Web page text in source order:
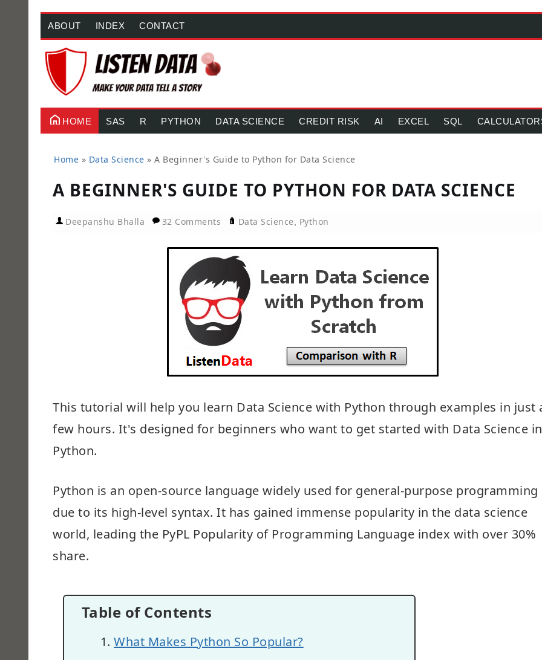
ABOUT INDEX CONTACT
HOME SAS R PYTHON DATA SCIENCE CREDIT RISK AI EXCEL SQL
Home » Data Science »A Beginner's Guide to Python for Data Science
A BEGINNER'S GUIDE TO PYTHON FOR DATA SCIENCE
Deepanshu Bhalla 32 Comments Data Science Python
This tutorial will help you learn Data Science with Python through examples in just
few hours. It's designed for beginners who want to get started with Data Science in
Python.
Python is an open-source language widely used for general-purpose programming
due to its high-level syntax. It has gained immense popularity in the data science
world, leading the PyPL Popularity of Programming Language index with over 30%
share.
Table of Contents
What Makes Python So Popular?